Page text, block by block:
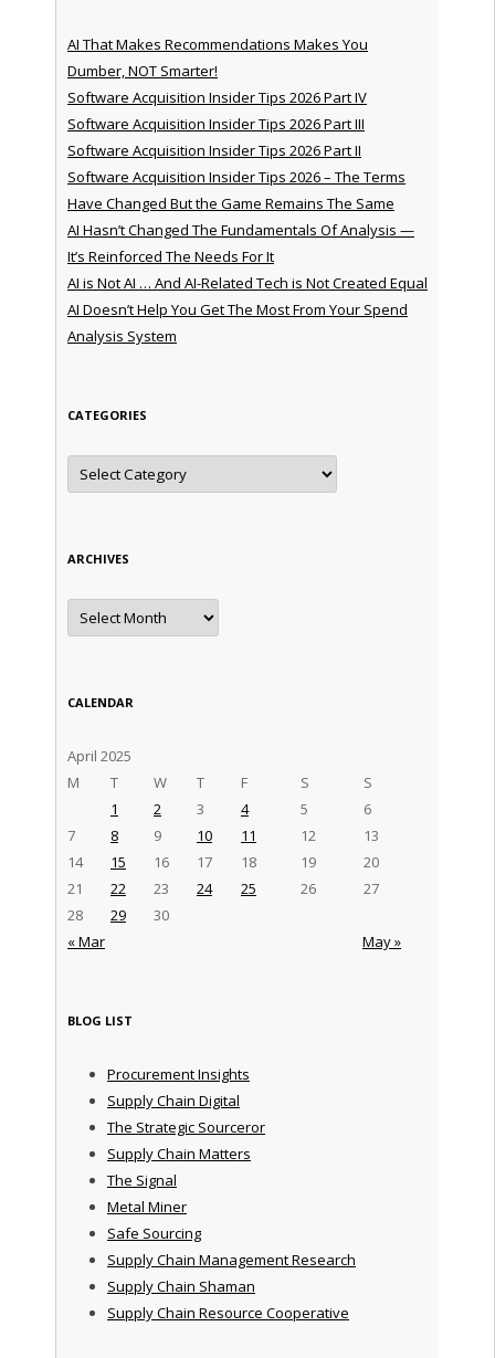
AI That Makes Recommendations Makes You
Dumber, NOT Smarter!
Software Acquisition Insider Tips 2026 Part IV
Software Acquisition Insider Tips 2026 Part III
Software Acquisition Insider Tips 2026 Part II
Software Acquisition Insider Tips 2026 – The Terms
Have Changed But the Game Remains The Same
AI Hasn’t Changed The Fundamentals Of Analysis —
It’s Reinforced The Needs For It
AI is Not AI … And AI-Related Tech is Not Created Equal
AI Doesn’t Help You Get The Most From Your Spend
Analysis System
CATEGORIES
Categories
ARCHIVES
Archives
CALENDAR
April 2025
M
T W T F S S
« Mar May »
1 2 3 4 5
6
7
8 9 10 11 12
13
14
15 16 17 18 19
20
21
22 23 24 25 26
27
28
29 30
BLOG LIST
Procurement Insights
Supply Chain Digital
The Strategic Sourceror
Supply Chain Matters
The Signal
Metal Miner
Safe Sourcing
Supply Chain Management Research
Supply Chain Shaman
Supply Chain Resource Cooperative